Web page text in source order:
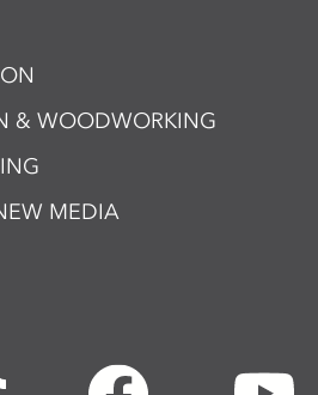
& WOODWORKING
MEDIA